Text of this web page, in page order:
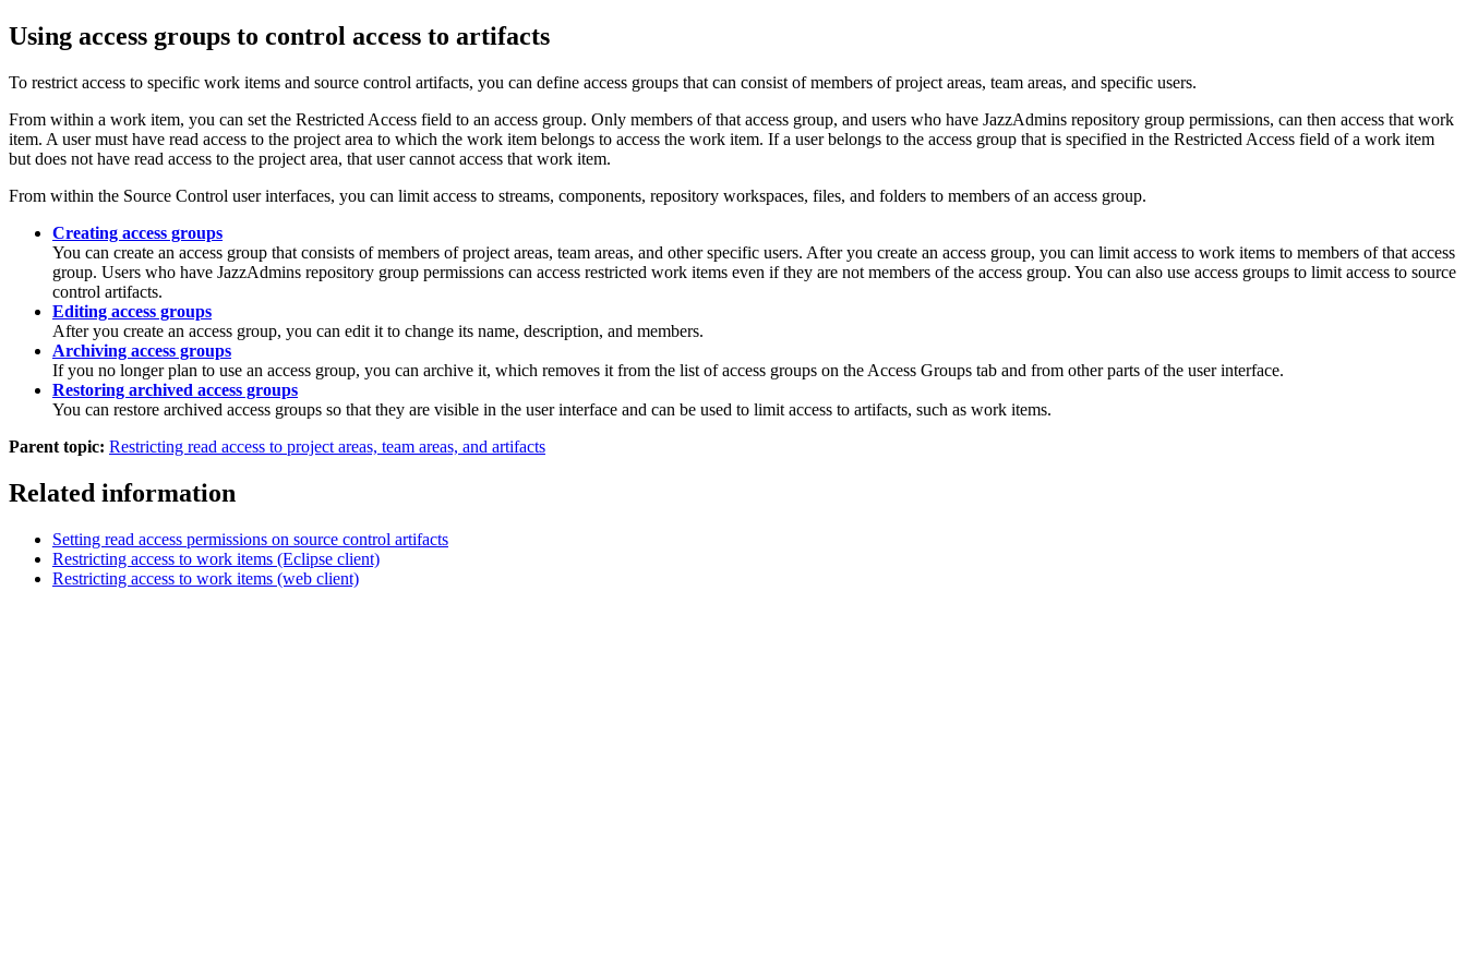
Using access groups to control access to artifacts
To restrict access to specific work items and source control artifacts, you can define access groups that can consist of members of project areas, team areas, and specific users.
From within a work item, you can set the Restricted Access field to an access group. Only members of that access group, and users who have JazzAdmins repository group permissions, can then access that work
item. A user must have read access to the project area to which the work item belongs to access the work item. If a user belongs to the access group that is specified in the Restricted Access field of a work item
but does not have read access to the project area, that user cannot access that work item.
From within the Source Control user interfaces, you can limit access to streams, components, repository workspaces, files, and folders to members of an access group.
Creating access groups
You can create an access group that consists of members of project areas, team areas, and other specific users. After you create an access group, you can limit access to work items to members of that access
group. Users who have JazzAdmins repository group permissions can access restricted work items even if they are not members of the access group. You can also use access groups to limit access to source
control artifacts.
Editing access groups
After you create an access group, you can edit it to change its name, description, and members.
Archiving access groups
If you no longer plan to use an access group, you can archive it, which removes it from the list of access groups on the Access Groups tab and from other parts of the user interface.
Restoring archived access groups
You can restore archived access groups so that they are visible in the user interface and can be used to limit access to artifacts, such as work items.
Parent topic: Restricting read access to project areas, team areas, and artifacts
Related information
Setting read access permissions on source control artifacts
Restricting access to work items (Eclipse client)
Restricting access to work items (web client)